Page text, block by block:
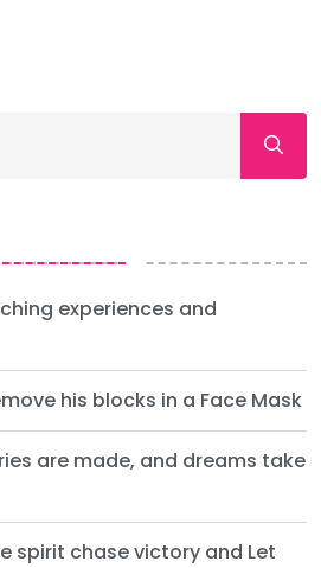
experiences and
his blocks in a Face Mask
are made, and dreams take
spirit chase victory and Let